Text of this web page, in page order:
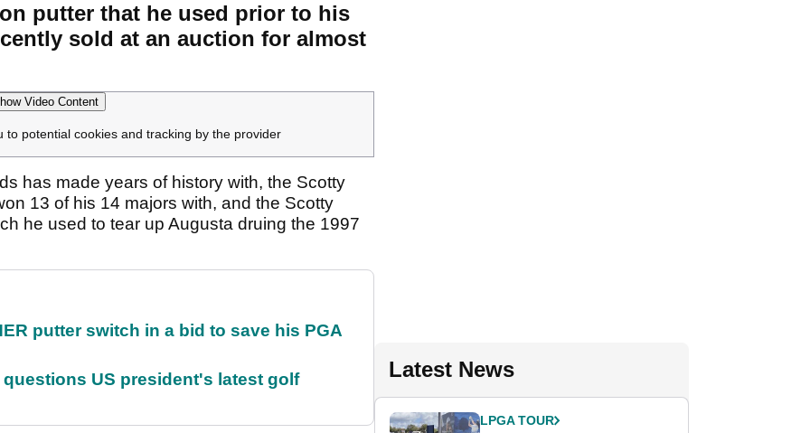
putter that he used prior to his
sold at an auction for almost
Video Content
to potential cookies and tracking by the provider
has made years of history with, the Scotty
13 of his 14 majors with, and the Scotty
he used to tear up Augusta druing the 1997
putter switch in a bid to save his PGA
US president's latest golf
Latest News
LPGA TOUR